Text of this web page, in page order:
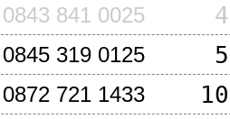
0843 841 0025
0845 319 0125
0872 721 1433